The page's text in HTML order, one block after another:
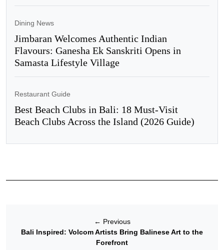
Dining News
Jimbaran Welcomes Authentic Indian
Flavours: Ganesha Ek Sanskriti Opens in
Samasta Lifestyle Village
Restaurant Guide
Best Beach Clubs in Bali: 18 Must-Visit
Beach Clubs Across the Island (2026 Guide)
← Previous
Bali Inspired: Volcom Artists Bring Balinese Art to the
Forefront